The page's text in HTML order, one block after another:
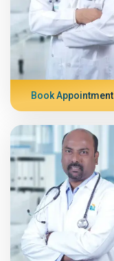
Book Appointment